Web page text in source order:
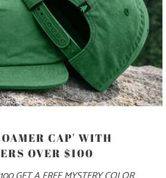
MINERAL WASH
SWEATSUIT
$125
CAP' WITH
OVER $100